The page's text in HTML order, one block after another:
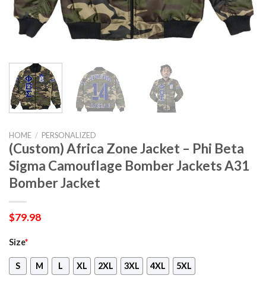
HOME / PERSONALIZED
(Custom) Africa Zone Jacket – Phi Beta
Sigma Camouflage Bomber Jackets A31
Bomber Jacket
$79.98
Size*
S M L XL 2XL 3XL 4XL 5XL